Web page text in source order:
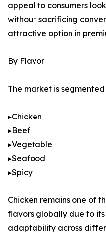
appeal to consumers
without sacrificing
attractive option in
By Flavor
The market is segmented
▸Chicken
▸Beef
▸Vegetable
▸Seafood
▸Spicy
Chicken remains one of
flavors globally due to
adaptability across